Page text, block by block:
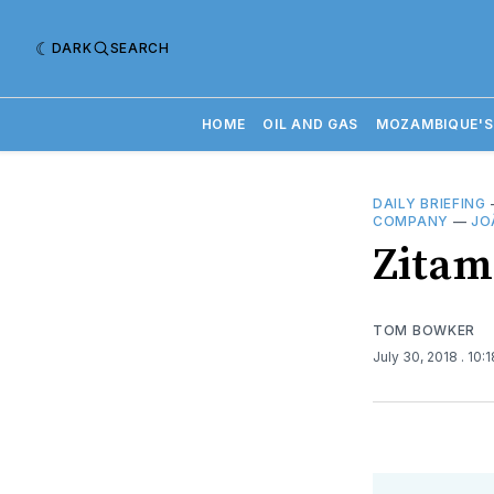
DARK SEARCH
HOME OIL AND GAS
DAILY BRIEFING
COMPANY —
TOM BOWKER
July 30, 2018 .